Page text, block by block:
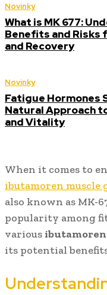
Novinky
What is MK 677:
Benefits and Risks
and Recovery
Novinky
Fatigue Hormones
Natural Approach
and Vitality
When it comes to
ibutamoren muscle
also known as MK-
popularity among
various
its potential